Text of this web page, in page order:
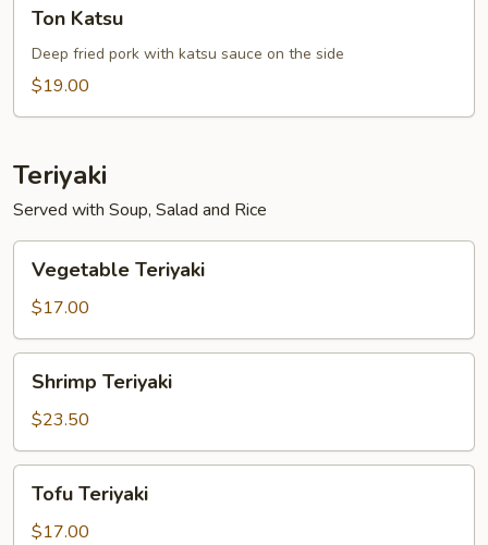
Katsu
Ton Katsu
Deep fried pork with katsu sauce on the side
$19.00
Teriyaki
Served with Soup, Salad and Rice
Teriyaki
Vegetable Teriyaki
$17.00
Teriyaki
Shrimp Teriyaki
$23.50
Teriyaki
Tofu Teriyaki
$17.00